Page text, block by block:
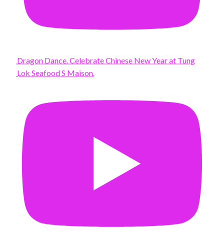
Dragon Dance. Celebrate Chinese New Year at Tung
Lok Seafood S Maison.